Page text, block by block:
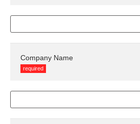
Company Name
required